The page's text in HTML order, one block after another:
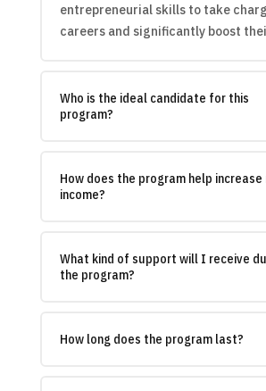
entrepreneurial skills to take
careers and significantly boost
Who is the ideal candidate for this
program?
How does the program help increase
income?
What kind of support will I receive
the program?
How long does the program last?